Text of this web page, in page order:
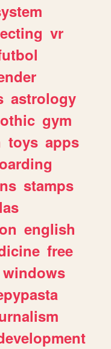
vr
astrology
gym
toys apps
stamps
english
free
windows